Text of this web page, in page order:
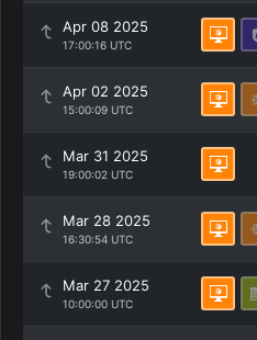
Apr 08 2025
17:00:16 UTC
Apr 02 2025
15:00:09 UTC
Mar 31 2025
19:00:02 UTC
Mar 28 2025
16:30:54 UTC
Mar 27 2025
10:00:00 UTC